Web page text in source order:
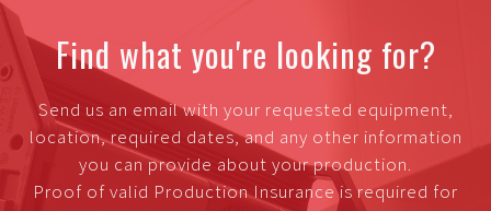
Find what you're looking for?
Send us an email with your requested equipment,
location, required dates, and any other information
you can provide about your production.
Proof of valid Production Insurance is required for